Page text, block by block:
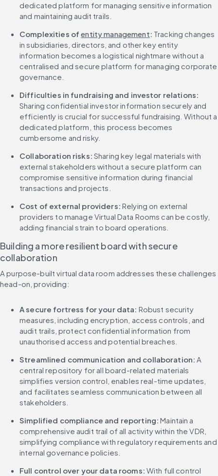
dedicated platform for managing sensitive information
and maintaining audit trails.
Complexities of entity management: Tracking changes
in subsidiaries, directors, and other key entity
information becomes a logistical nightmare without a
centralised and secure platform for managing corporate
governance.
Sharing confidential investor information securely and
efficiently is crucial for successful fundraising. Without a
dedicated platform, this process becomes
cumbersome and risky.
Collaboration risks: Sharing key legal materials with
external stakeholders without a secure platform can
compromise sensitive information during financial
transactions and projects.
Cost of external providers: Relying on external
providers to manage Virtual Data Rooms can be costly,
adding financial strain to board operations.
Building a more resilient board with secure
collaboration
A purpose-built virtual data room addresses these challenges
head-on, providing:
A secure fortress for your data: Robust security
measures, including encryption, access controls, and
audit trails, protect confidential information from
unauthorised access and potential breaches.
Streamlined communication and collaboration: A
central repository for all board-related materials
simplifies version control, enables real-time updates,
and facilitates seamless communication between all
stakeholders.
Simplified compliance and reporting: Maintain a
comprehensive audit trail of all activity within the VDR,
simplifying compliance with regulatory requirements and
internal governance policies.
Full control over your data rooms: With full control